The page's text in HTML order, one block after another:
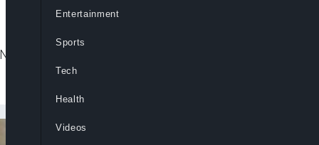
to remain patient as government
Entertainment
Sports
Tech
Health
Videos